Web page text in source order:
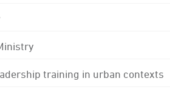
training in urban contexts